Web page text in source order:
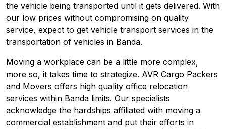
the vehicle being transported until it gets delivered. With
our low prices without compromising on quality
service, expect to get vehicle transport services in the
transportation of vehicles in Banda.
Moving a workplace can be a little more complex,
more so, it takes time to strategize. AVR Cargo Packers
and Movers offers high quality office relocation
services within Banda limits. Our specialists
acknowledge the hardships affiliated with moving a
commercial establishment and put their efforts in